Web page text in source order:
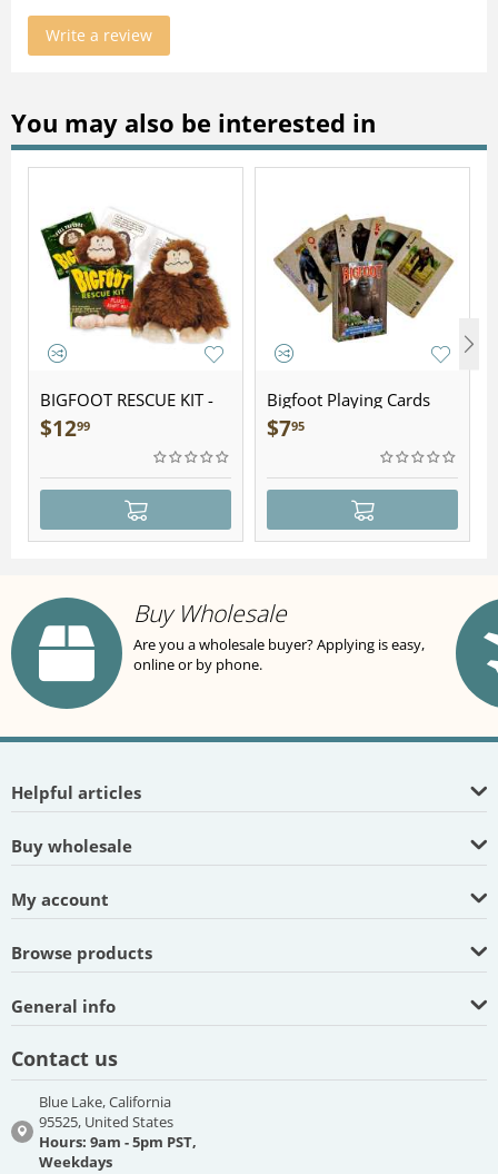
Write a review
You may also be interested in
BIGFOOT RESCUE KIT -
Plush
$1299
Bigfoot Playing Cards
$795
Buy Wholesale
Are you a wholesale buyer? Applying is easy,
online or by phone.
Helpful articles
Buy wholesale
My account
Browse products
General info
Contact us
Blue Lake, California
95525, United States
Hours: 9am - 5pm PST,
Weekdays